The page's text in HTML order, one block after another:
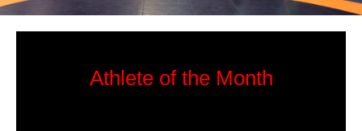
Athlete of the Month